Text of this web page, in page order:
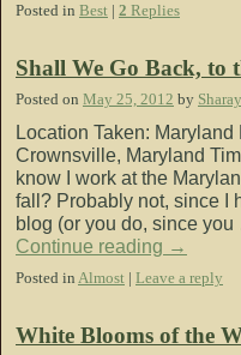
Posted in Best | 2 Replies
Shall We Go Back, to
Posted on May 25, 2012 by
Location Taken:
Crownsville, Maryland
know I work at the
fall? Probably not, since I
blog (or you do, since
Continue reading →
Posted in Almost Leave a reply
White Blooms of the